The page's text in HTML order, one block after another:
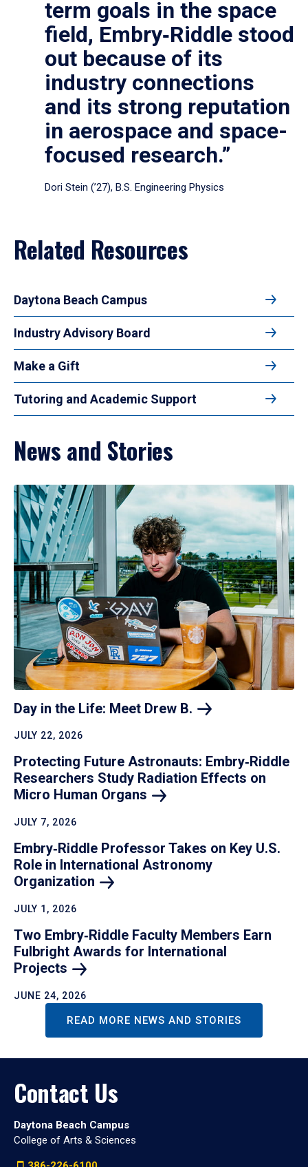
term goals in the space
field, Embry‑Riddle stood
out because of its
industry connections
and its strong reputation
in aerospace and space-
focused research.”
Dori Stein (’27), B.S. Engineering Physics
Related Resources
Daytona Beach Campus
Industry Advisory Board
Make a Gift
Tutoring and Academic Support
News and Stories
Day in the Life: Meet Drew B.
JULY 22, 2026
Protecting Future Astronauts: Embry‑Riddle
Researchers Study Radiation Effects on
Micro Human Organs
JULY 7, 2026
Embry‑Riddle Professor Takes on Key U.S.
Role in International Astronomy
Organization
JULY 1, 2026
Two Embry‑Riddle Faculty Members Earn
Fulbright Awards for International
Projects
JUNE 24, 2026
READ MORE NEWS AND STORIES
Contact Us
Daytona Beach Campus
College of Arts & Sciences